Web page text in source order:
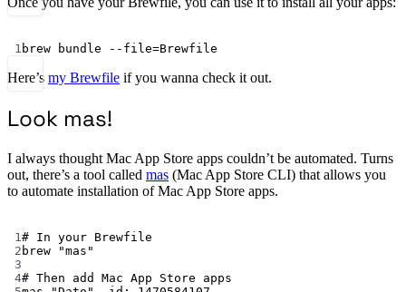
Terminal window
1 brew bundle --file=Brewfile
Here’s my Brewfile if you wanna check it out.
Look mas!
I always thought Mac App Store apps couldn’t be automated. Turns
out, there’s a tool called mas (Mac App Store CLI) that allows you
to automate installation of Mac App Store apps.
1 # In your Brewfile
2 brew
"mas"
3
4# Then add Mac App Store apps